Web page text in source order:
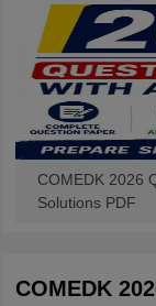
COMEDK 2026
Solutions PDF
COMEDK